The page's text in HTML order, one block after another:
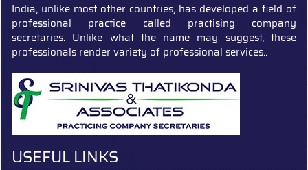
India, unlike most other countries, has developed a field of
professional practice called practising company
secretaries. Unlike what the name may suggest, these
professionals render variety of professional services..
USEFUL LINKS